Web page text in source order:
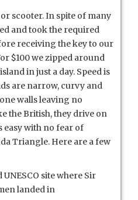
scooter. In spite of many
and took the required
receiving the key to our
$100 we zipped around
in just a day. Speed is
are narrow, curvy and
walls leaving no
the British, they drive on
easy with no fear of
Triangle. Here are a few
site where Sir
landed in